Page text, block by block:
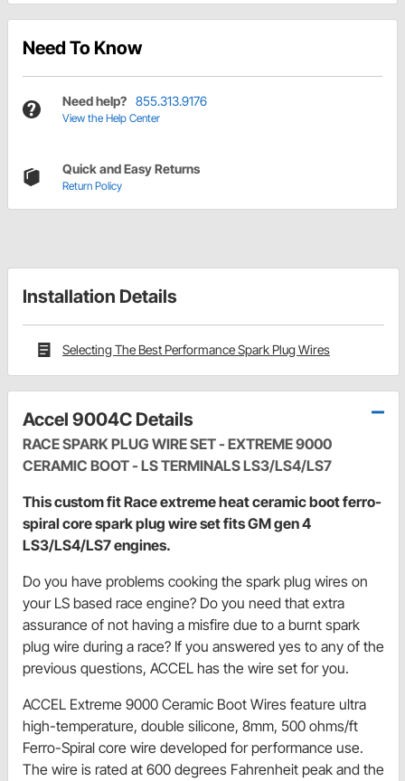
Need To Know
Need help? 855.313.9176
View the Help Center
Quick and Easy Returns
Return Policy
Installation Details
Selecting The Best Performance Spark Plug Wires
Accel 9004C Details
RACE SPARK PLUG WIRE SET - EXTREME 9000
CERAMIC BOOT - LS TERMINALS LS3/LS4/LS7
This custom fit Race extreme heat ceramic boot ferro-
spiral core spark plug wire set fits GM gen 4
LS3/LS4/LS7 engines.
Do you have problems cooking the spark plug wires on
your LS based race engine? Do you need that extra
assurance of not having a misfire due to a burnt spark
plug wire during a race? If you answered yes to any of the
previous questions, ACCEL has the wire set for you.
ACCEL Extreme 9000 Ceramic Boot Wires feature ultra
high-temperature, double silicone, 8mm, 500 ohms/ft
Ferro-Spiral core wire developed for performance use.
The wire is rated at 600 degrees Fahrenheit peak and the